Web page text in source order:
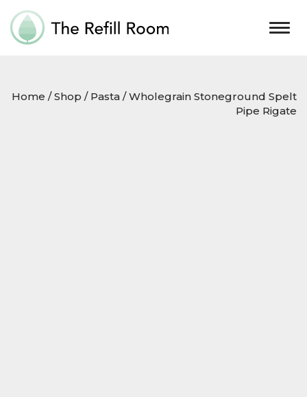
Home /Shop / Pasta / Wholegrain Stoneground Spelt
Pipe Rigate